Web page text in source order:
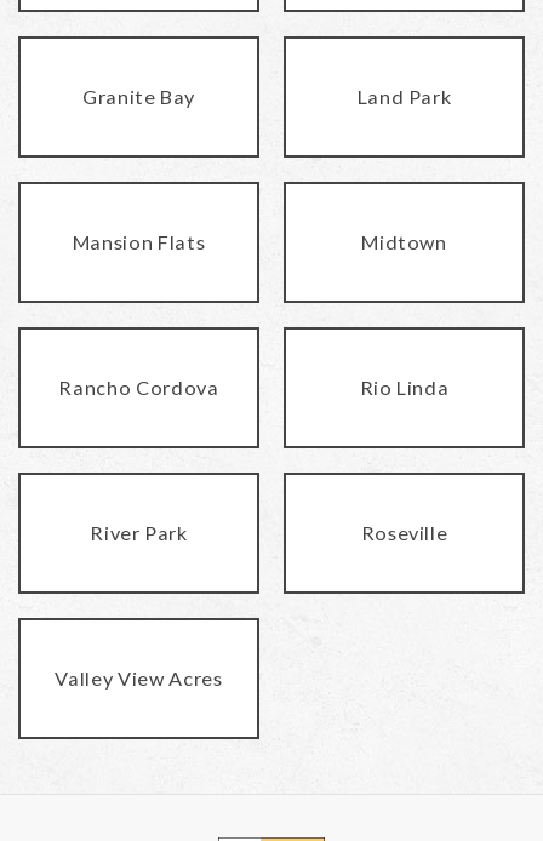
Granite Bay Land Park
Mansion Flats Midtown
Rancho Cordova Rio Linda
River Park Roseville
Valley View Acres